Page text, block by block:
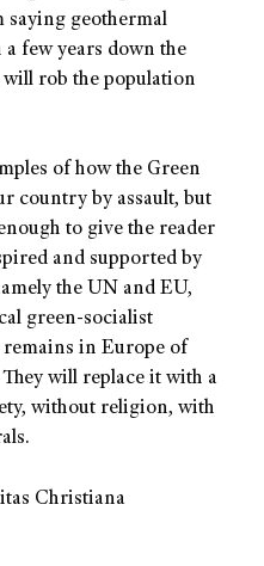
saying geothermal
few years down the
rob the population
of how the Green
country by assault, but
to give the reader
and supported by
the UN and EU,
green-socialist
remains in Europe of
will replace it with a
without religion, with
Christiana